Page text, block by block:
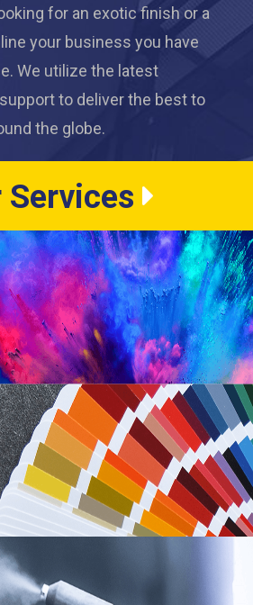
for an exotic finish or a
your business you have
We utilize the latest
to deliver the best to
the globe.
Services